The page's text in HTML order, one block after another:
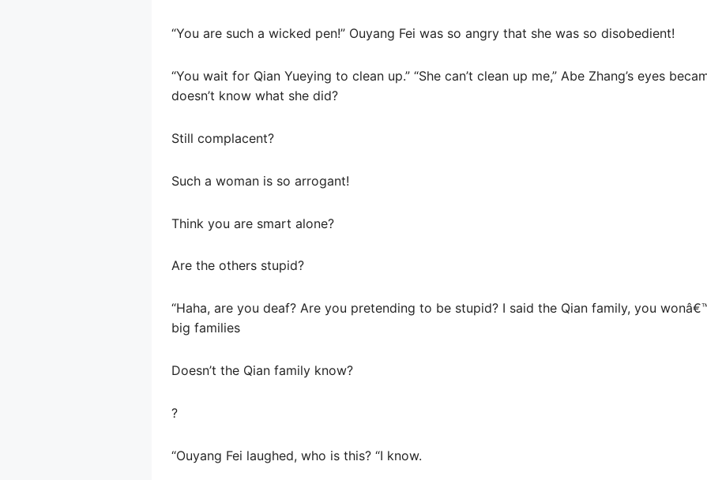
“You are such a wicked pen!” Ouyang Fei was so angry that she was so disobedient!
“You wait for Qian Yueying to clean up.” “She can’t clean up me,” Abe Zhang’s eyes
doesn’t know what she did?
Still complacent?
Such a woman is so arrogant!
Think you are smart alone?
Are the others stupid?
“Haha, are you deaf? Are you pretending to be stupid? I said the Qian family, you
big families
Doesn’t the Qian family know?
?
“Ouyang Fei laughed, who is this? “I know.